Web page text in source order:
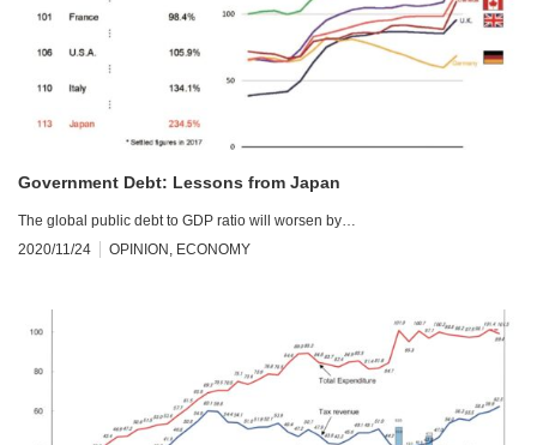
Government Debt: Lessons from Japan
The global public debt to GDP ratio will worsen by…
2020/11/24
OPINION ECONOMY